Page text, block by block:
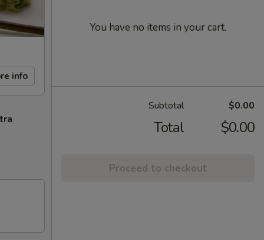
info
You have no items in your cart.
Subtotal $0.00
Total $0.00
Proceed to checkout